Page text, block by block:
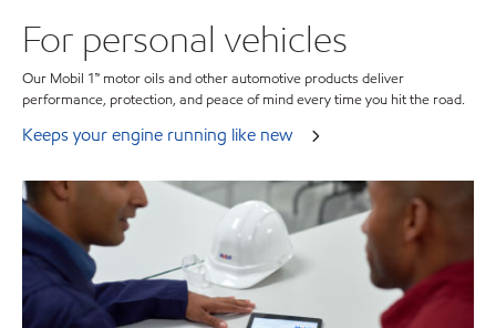
For personal vehicles
Our Mobil 1™ motor oils and other automotive products deliver
performance, protection, and peace of mind every time you hit the road.
Keeps your engine running like new